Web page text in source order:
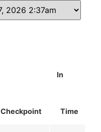
Checkpoint
In
Time